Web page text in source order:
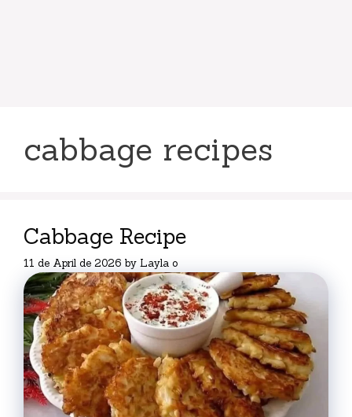
cabbage recipes
Cabbage Recipe
11 de April de 2026 by Layla o